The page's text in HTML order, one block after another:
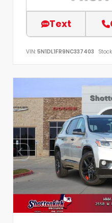
Text
VIN: 5N1DL1FR9NC337403 Stock: